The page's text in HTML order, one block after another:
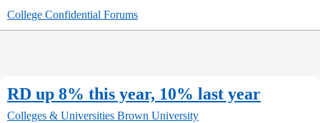
College Confidential Forums
RD up 8% this year, 10% last year
Colleges & Universities Brown University